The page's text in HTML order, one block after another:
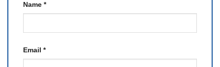
Name *
Email *